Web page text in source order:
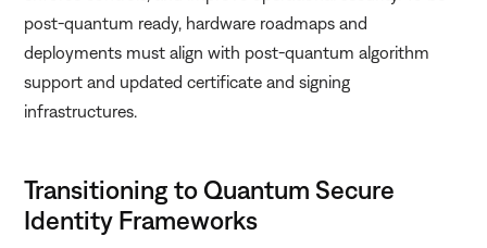
post-quantum ready, hardware roadmaps and
deployments must align with post-quantum algorithm
support and updated certificate and signing
infrastructures.
Transitioning to Quantum Secure
Identity Frameworks